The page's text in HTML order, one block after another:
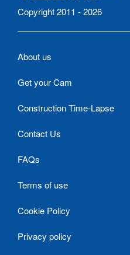
Copyright 2011 - 2026
About us
Get your Cam
Construction Time-Lapse
Contact Us
FAQs
Terms of use
Cookie Policy
Privacy policy